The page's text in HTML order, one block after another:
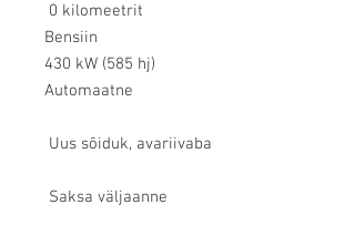
0 kilomeetrit
Bensiin
430 kW (585 hj)
Automaatne
Uus sõiduk, avariivaba
Saksa väljaanne